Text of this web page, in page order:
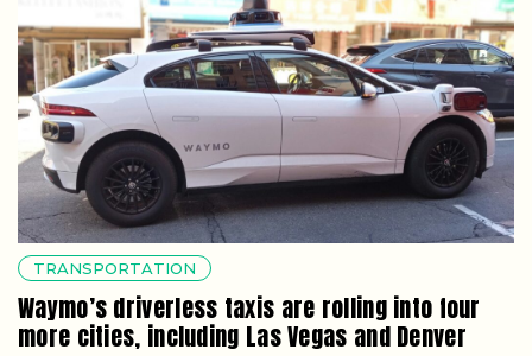
TRANSPORTATION
Waymo’s driverless taxis are rolling into four
more cities, including Las Vegas and Denver